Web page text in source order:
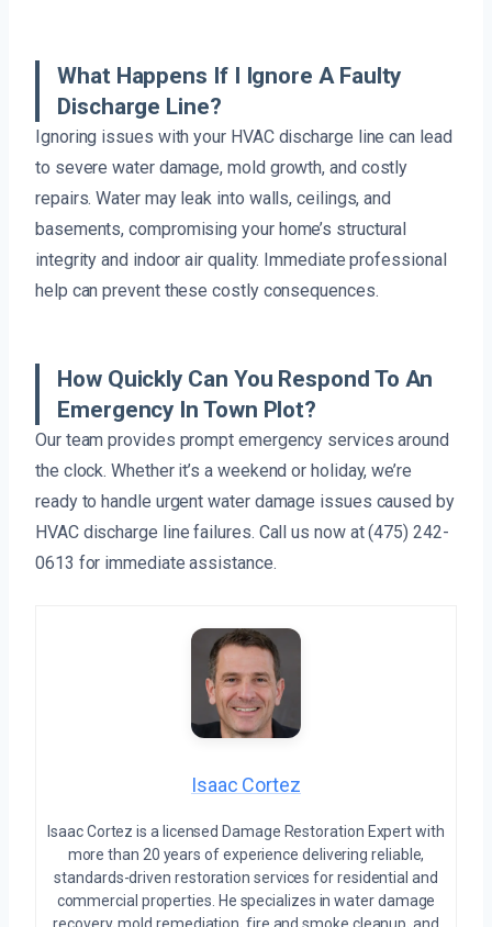
What Happens If I Ignore A Faulty
Discharge Line?
Ignoring issues with your HVAC discharge line can lead
to severe water damage, mold growth, and costly
repairs. Water may leak into walls, ceilings, and
basements, compromising your home’s structural
integrity and indoor air quality. Immediate professional
help can prevent these costly consequences.
How Quickly Can You Respond To An
Emergency In Town Plot?
Our team provides prompt emergency services around
the clock. Whether it’s a weekend or holiday, we’re
ready to handle urgent water damage issues caused by
HVAC discharge line failures. Call us now at (475) 242-
0613 for immediate assistance.
Isaac Cortez
Isaac Cortez is a licensed Damage Restoration Expert with
more than 20 years of experience delivering reliable,
standards-driven restoration services for residential and
commercial properties. He specializes in water damage